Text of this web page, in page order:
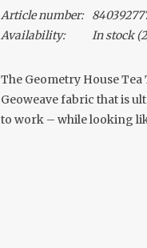
Article number:
Availability:
In stock
The Geometry House
Geoweave fabric that is
to work – while looking